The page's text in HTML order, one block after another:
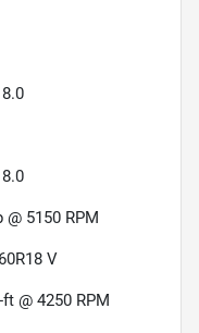
@ 5150 RPM
V
@ 4250 RPM